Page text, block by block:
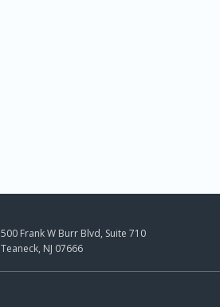
500 Frank W Burr Blvd, Suite 710
Teaneck, NJ 07666